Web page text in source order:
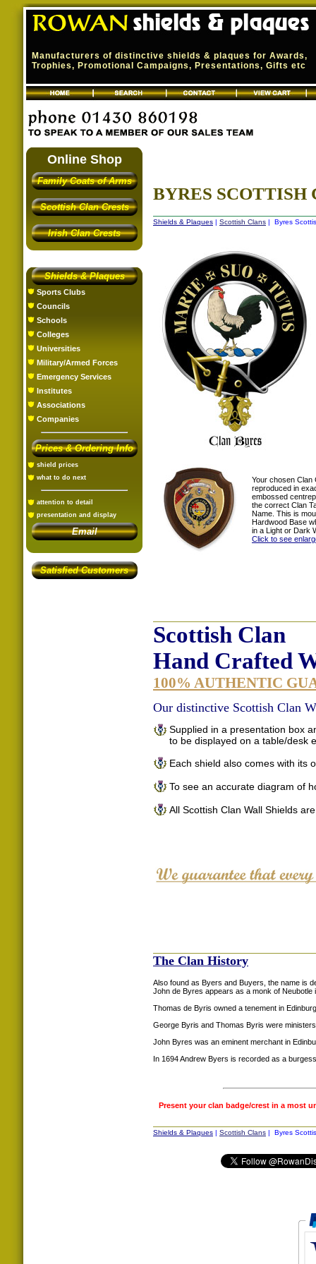
Manufacturers of distinctive shields & plaques for Awards,
Trophies, Promotional Campaigns, Presentations, Gifts etc
Online Shop
Family Coats of Arms
Scottish Clan Crests
Irish Clan Crests
Shields & Plaques
Sports Clubs
Councils
Schools
Colleges
Universities
Military/Armed Forces
Emergency Services
Institutes
Associations
Companies
Prices & Ordering Info
shield prices
what to do next
attention to detail
presentation and display
Email
Satisfied Customers
BYRES SCOTTISH
Shields & Plaques | Scottish Clans | Byres
Your chosen Clan
reproduced in
embossed
the correct Clan
Name. This is
Hardwood Base
in a Light or Dark
Click to see
Scottish Clan
Hand Crafted
100% AUTHENTIC
Our distinctive Scottish Clan
Supplied in a presentation box
to be displayed on a table/desk
Each shield also comes with its
To see an accurate diagram of
All Scottish Clan Wall Shields
The Clan History
Also found as Byers and Buyers, the name is
John de Byres appears as a monk of Neubotle
Thomas de Byris owned a tenement in
George Byris and Thomas Byris were
John Byres was an eminent merchant in
In 1694 Andrew Byers is recorded as a
Present your clan badge/crest in a most
Shields & Plaques | Scottish Clans | Byres